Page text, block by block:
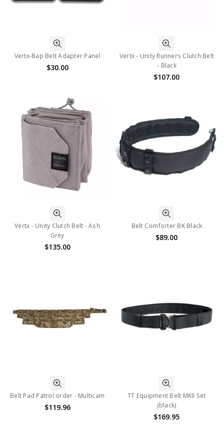
Vertx-Bap Belt Adapter Panel
$30.00
Vertx - Unity Runners Clutch Belt
- Black
$107.00
Vertx - Unity Clutch Belt - Ash
Grey
$135.00
Belt Comforter BK Black
$89.00
Belt Pad Patrol order - Multicam
$119.96
TT Equipment Belt MKII Set
(black)
$169.95